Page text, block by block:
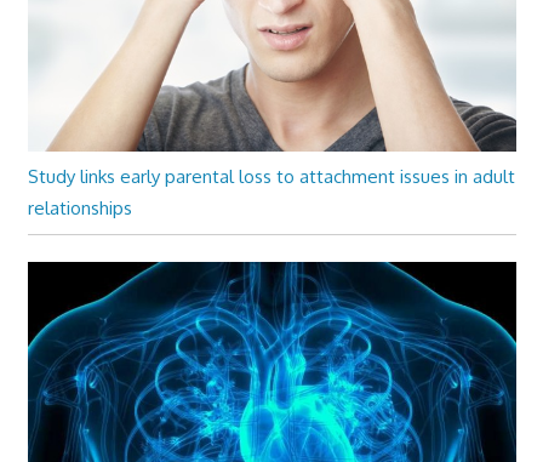
Study links early parental loss to attachment issues in adult
relationships